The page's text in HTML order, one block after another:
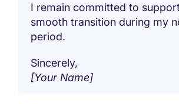
I remain committed to
smooth transition during my
period.
Sincerely,
[Your Name]